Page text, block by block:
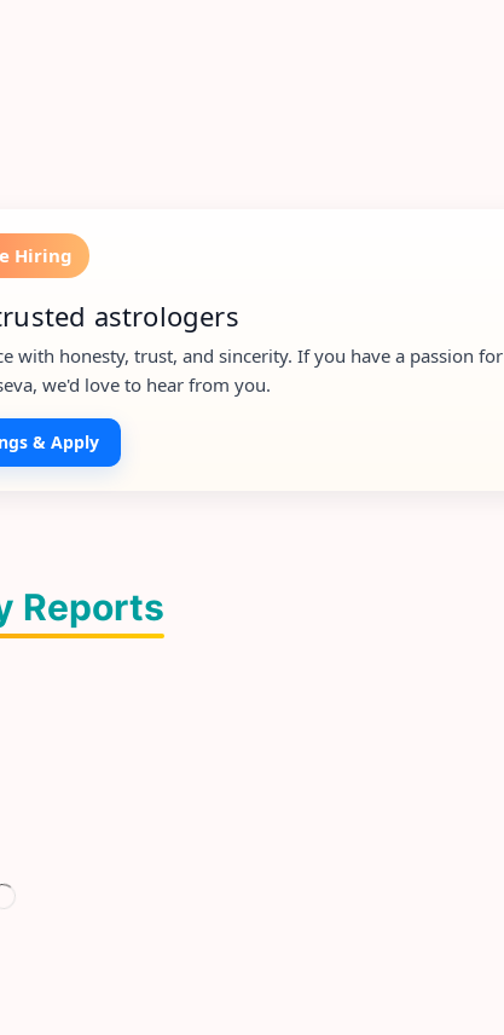
Hiring
astrologers
with honesty, trust, and sincerity. If you have a passion for
we'd love to hear from you.
& Apply
Reports